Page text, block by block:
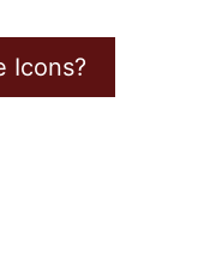
Icons?